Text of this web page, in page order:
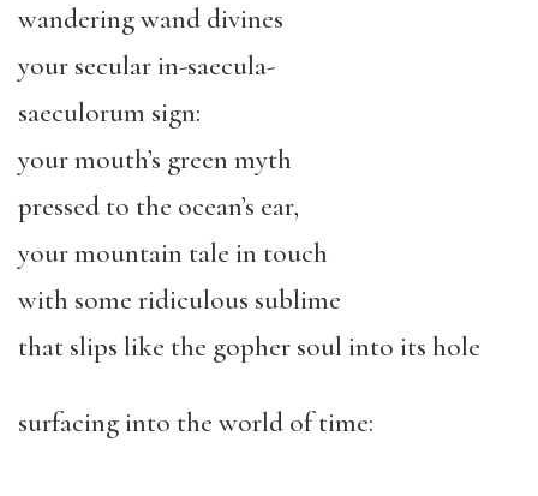
wandering wand divines
your secular in-saecula-
saeculorum sign:
your mouth’s green myth
pressed to the ocean’s ear,
your mountain tale in touch
with some ridiculous sublime
that slips like the gopher soul into its hole
surfacing into the world of time: